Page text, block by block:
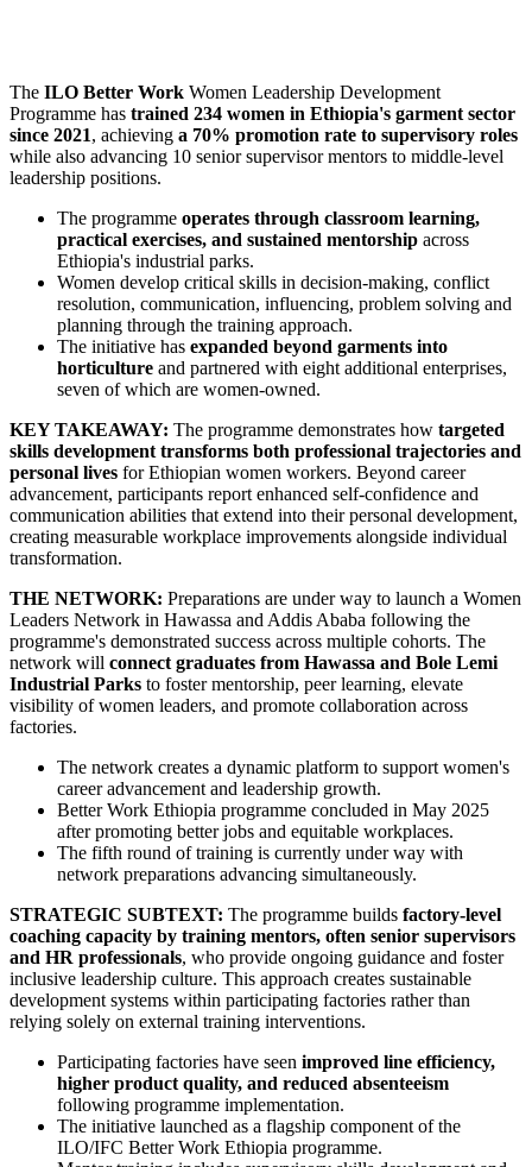
The ILO Better Work Women Leadership Development
Programme has trained 234 women in Ethiopia's garment sector
since 2021, achieving a 70% promotion rate to supervisory roles
while also advancing 10 senior supervisor mentors to middle-level
leadership positions.
The programme operates through classroom learning,
practical exercises, and sustained mentorship across
Ethiopia's industrial parks.
Women develop critical skills in decision-making, conflict
resolution, communication, influencing, problem solving and
planning through the training approach.
The initiative has expanded beyond garments into
horticulture and partnered with eight additional enterprises,
seven of which are women-owned.
KEY TAKEAWAY: The programme demonstrates how targeted
skills development transforms both professional trajectories and
personal lives for Ethiopian women workers. Beyond career
advancement, participants report enhanced self-confidence and
communication abilities that extend into their personal development,
creating measurable workplace improvements alongside individual
transformation.
THE NETWORK: Preparations are under way to launch a Women
Leaders Network in Hawassa and Addis Ababa following the
programme's demonstrated success across multiple cohorts. The
network will connect graduates from Hawassa and Bole Lemi
Industrial Parks to foster mentorship, peer learning, elevate
visibility of women leaders, and promote collaboration across
factories.
The network creates a dynamic platform to support women's
career advancement and leadership growth.
Better Work Ethiopia programme concluded in May 2025
after promoting better jobs and equitable workplaces.
The fifth round of training is currently under way with
network preparations advancing simultaneously.
STRATEGIC SUBTEXT: The programme builds factory-level
coaching capacity by training mentors, often senior supervisors
and HR professionals, who provide ongoing guidance and foster
inclusive leadership culture. This approach creates sustainable
development systems within participating factories rather than
relying solely on external training interventions.
Participating factories have seen improved line efficiency,
higher product quality, and reduced absenteeism
following programme implementation.
The initiative launched as a flagship component of the
ILO/IFC Better Work Ethiopia programme.